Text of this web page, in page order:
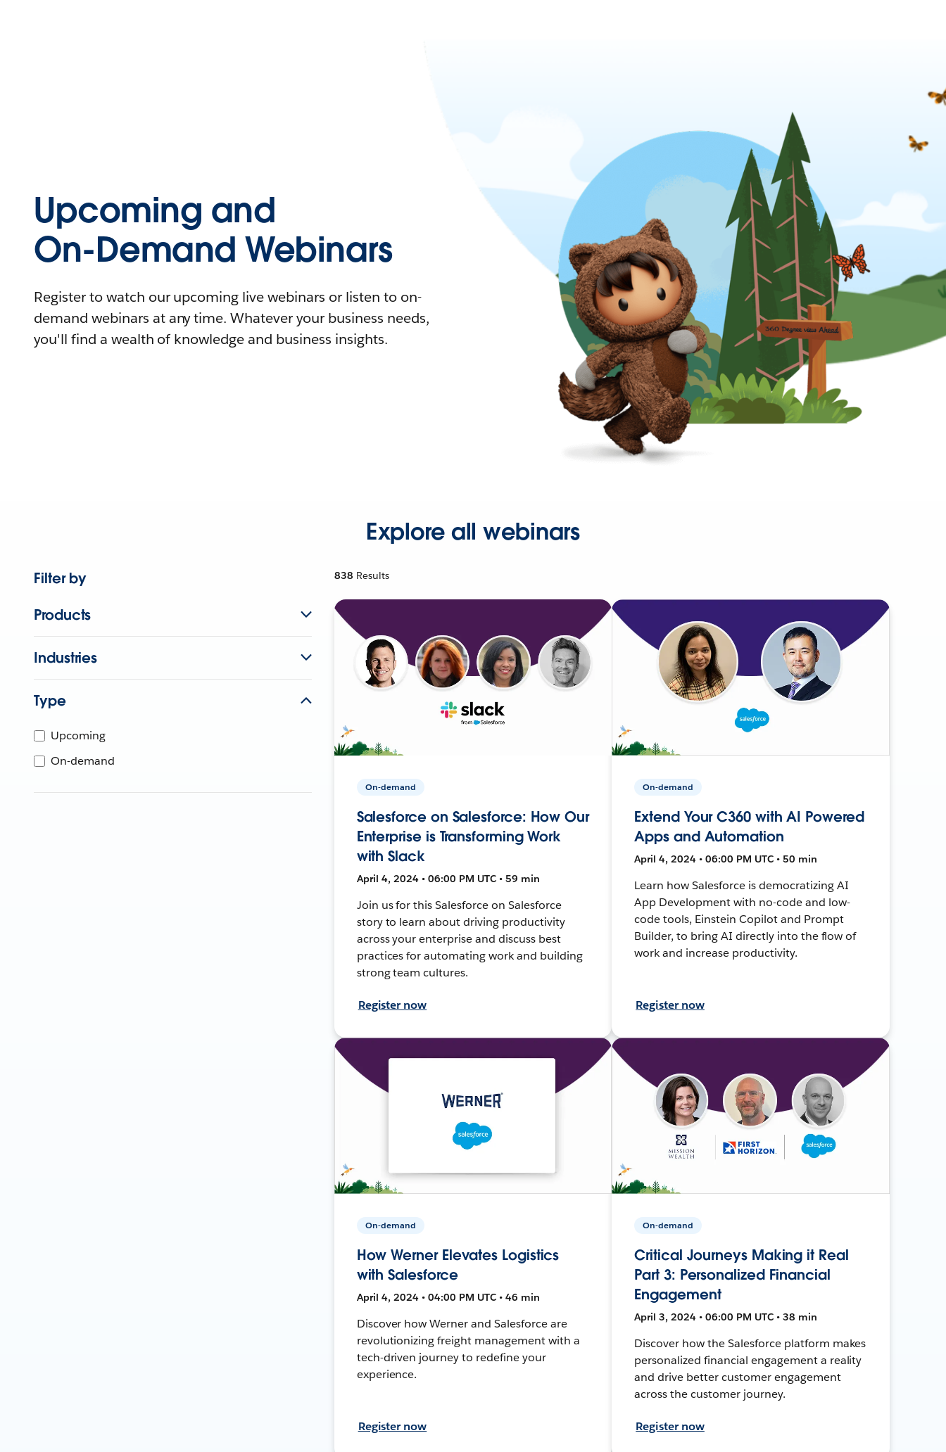
Upcoming and
On-Demand Webinars
Register to watch our upcoming live webinars or listen to on-
demand webinars at any time. Whatever your business needs,
you'll find a wealth of knowledge and business insights.
Explore all webinars
Filter by
Products
Industries
Type
Upcoming
On-demand
838 Results
On-demand
Salesforce on Salesforce: How Our
Enterprise is Transforming Work
with Slack
April 4, 2024 • 06:00 PM UTC • 59 min
Join us for this Salesforce on Salesforce
story to learn about driving productivity
across your enterprise and discuss best
practices for automating work and building
strong team cultures.
Register now
On-demand
Extend Your C360 with AI Powered
Apps and Automation
April 4, 2024 • 06:00 PM UTC • 50 min
Learn how Salesforce is democratizing AI
App Development with no-code and low-
code tools, Einstein Copilot and Prompt
Builder, to bring AI directly into the flow of
work and increase productivity.
Register now
On-demand
How Werner Elevates Logistics
with Salesforce
April 4, 2024 • 04:00 PM UTC • 46 min
Discover how Werner and Salesforce are
revolutionizing freight management with a
tech-driven journey to redefine your
experience.
Register now
On-demand
Critical Journeys Making it Real
Part 3: Personalized Financial
Engagement
April 3, 2024 • 06:00 PM UTC • 38 min
Discover how the Salesforce platform makes
personalized financial engagement a reality
and drive better customer engagement
across the customer journey.
Register now